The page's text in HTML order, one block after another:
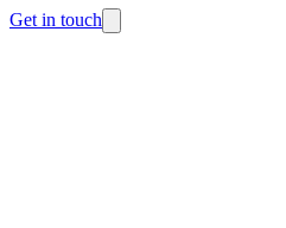
Get in touch